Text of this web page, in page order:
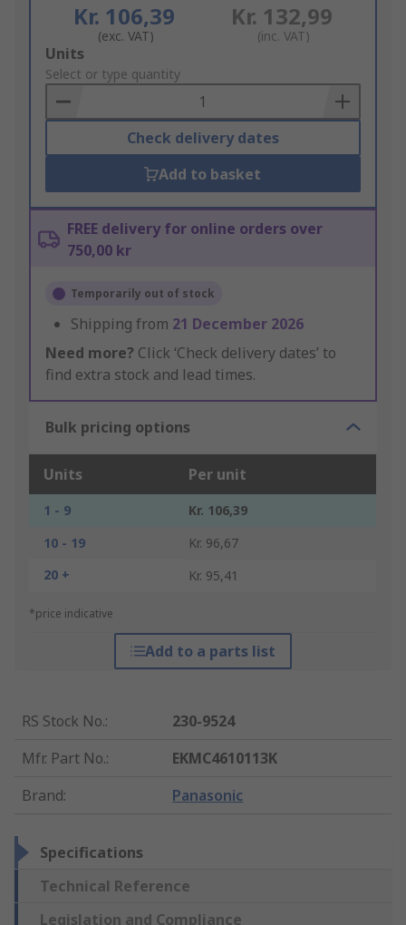
Kr. 106,39
(exc. VAT)
Kr. 132,99
(inc. VAT)
Add
to
Basket
Units
Select or type quantity
Check delivery dates
Add to basket
FREE delivery for online orders over
750,00 kr
Temporarily out of stock
Shipping from 21 December 2026
Need more? Click ‘Check delivery dates’ to
find extra stock and lead times.
Bulk pricing options
Units Per unit
1 - 9
Kr. 106,39
10 - 19
Kr. 96,67
20 +
Kr. 95,41
*price indicative
Add to a parts list
RS Stock No.:
230-9524
Mfr. Part No.:
EKMC4610113K
Brand: Panasonic
Specifications
Technical Reference
Legislation and Compliance